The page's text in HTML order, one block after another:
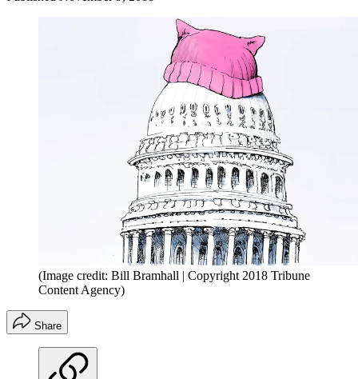
(Image credit: Bill Bramhall | Copyright 2018 Tribune
Content Agency)
Share